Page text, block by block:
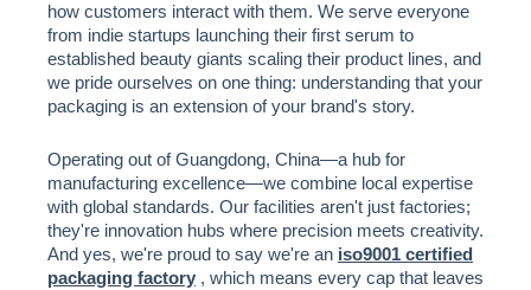
how customers interact with them. We serve everyone
from indie startups launching their first serum to
established beauty giants scaling their product lines, and
we pride ourselves on one thing: understanding that your
packaging is an extension of your brand's story.
Operating out of Guangdong, China—a hub for
manufacturing excellence—we combine local expertise
with global standards. Our facilities aren't just factories;
they're innovation hubs where precision meets creativity.
And yes, we're proud to say we're an iso9001 certified
packaging factory , which means every cap that leaves